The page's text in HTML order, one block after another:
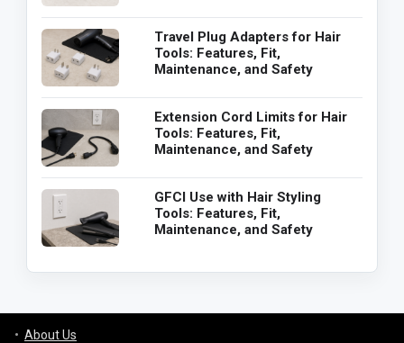
Travel Plug Adapters for Hair
Tools: Features, Fit,
Maintenance, and Safety
Extension Cord Limits for Hair
Tools: Features, Fit,
Maintenance, and Safety
GFCI Use with Hair Styling
Tools: Features, Fit,
Maintenance, and Safety
About Us